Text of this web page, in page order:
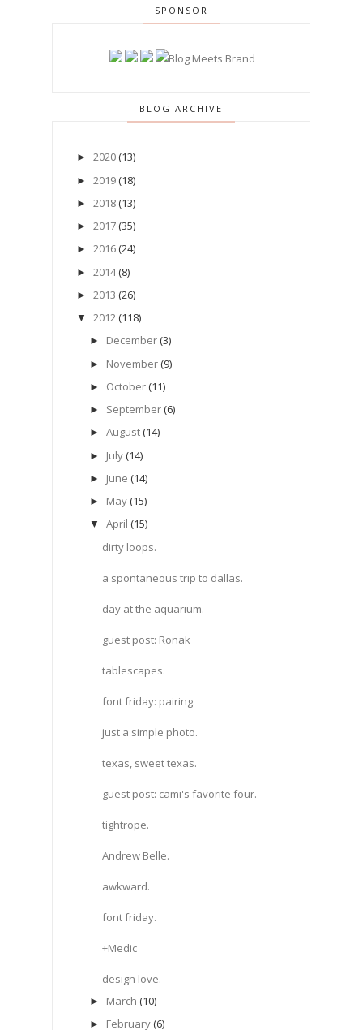
SPONSOR
BLOG ARCHIVE
► 2020 (13)
► 2019 (18)
► 2018 (13)
► 2017 (35)
► 2016 (24)
► 2014 (8)
► 2013 (26)
▼ 2012 (118)
► December (3)
► November (9)
► October (11)
► September (6)
► August (14)
► July (14)
► June (14)
► May (15)
▼ April (15)
dirty loops.
a spontaneous trip to dallas.
day at the aquarium.
guest post: Ronak
tablescapes.
font friday: pairing.
just a simple photo.
texas, sweet texas.
guest post: cami's favorite four.
tightrope.
Andrew Belle.
awkward.
font friday.
+Medic
design love.
► March (10)
► February (6)